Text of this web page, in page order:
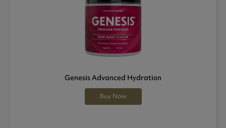
Genesis Advanced Hydration
Buy Now